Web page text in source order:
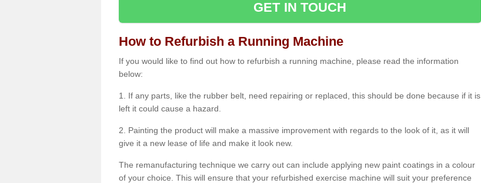
GET IN TOUCH
How to Refurbish a Running Machine
If you would like to find out how to refurbish a running machine, please read the information
below:
1. If any parts, like the rubber belt, need repairing or replaced, this should be done because if it is
left it could cause a hazard.
2. Painting the product will make a massive improvement with regards to the look of it, as it will
give it a new lease of life and make it look new.
The remanufacturing technique we carry out can include applying new paint coatings in a colour
of your choice. This will ensure that your refurbished exercise machine will suit your preference